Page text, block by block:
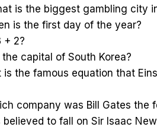
is the biggest gambling city
is the first day of the year?
+ 2?
capital of South Korea?
is the famous equation that
company was Bill Gates the
believed to fall on Sir Isaac